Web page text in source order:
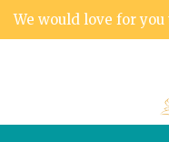
We would love for you